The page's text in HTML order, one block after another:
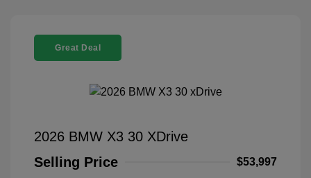
Great Deal
2026 BMW X3 30 XDrive
Selling Price
$53,997